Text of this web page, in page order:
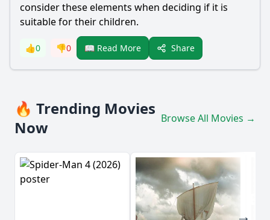
consider these elements when deciding if it is
suitable for their children.
👍0 👎0 📖 Read More Share
🔥 Trending Movies
Now
Browse All Movies →